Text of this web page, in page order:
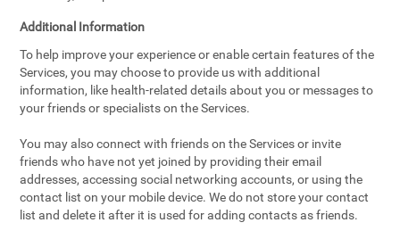
Additional Information
To help improve your experience or enable certain features of the
Services, you may choose to provide us with additional
information, like health-related details about you or messages to
your friends or specialists on the Services.
You may also connect with friends on the Services or invite
friends who have not yet joined by providing their email
addresses, accessing social networking accounts, or using the
contact list on your mobile device. We do not store your contact
list and delete it after it is used for adding contacts as friends.